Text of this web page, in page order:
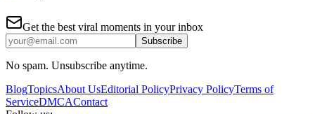
Get the best viral moments in your inbox
Subscribe
No spam. Unsubscribe anytime.
BlogTopicsAbout UsEditorial PolicyPrivacy PolicyTerms of
ServiceDMCAContact